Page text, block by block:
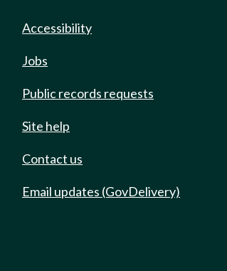
Accessibility
Jobs
Public records requests
Site help
Contact us
Email updates (GovDelivery)